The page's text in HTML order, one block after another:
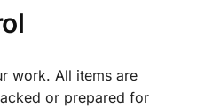
work. All items are
or prepared for